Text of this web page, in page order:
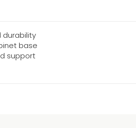
durability
base
support